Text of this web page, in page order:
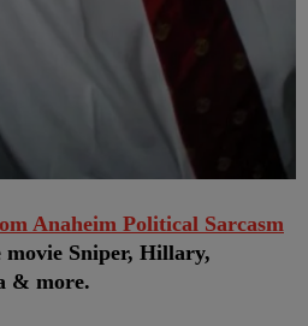
Anaheim Political Sarcasm
movie Sniper, Hillary,
& more.